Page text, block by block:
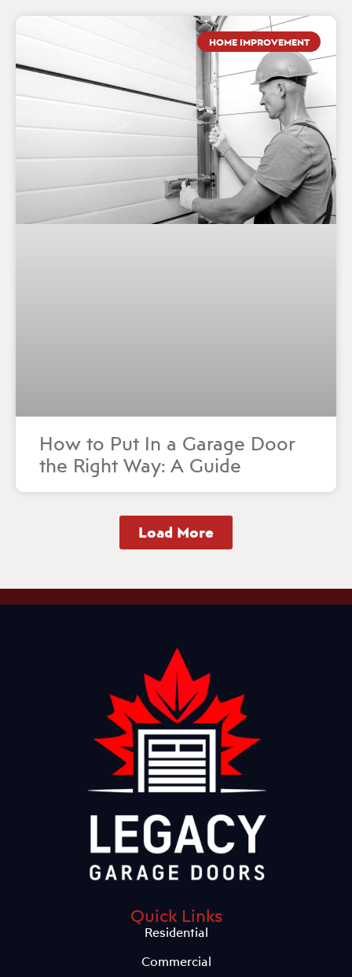
HOME IMPROVEMENT
How to Put In a Garage Door
the Right Way: A Guide
Load More
Quick Links
Residential
Commercial